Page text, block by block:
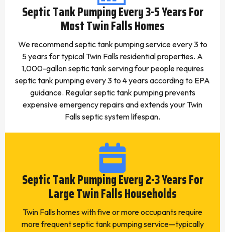
Septic Tank Pumping Every 3-5 Years For
Most Twin Falls Homes
We recommend septic tank pumping service every 3 to
5 years for typical Twin Falls residential properties. A
1,000-gallon septic tank serving four people requires
septic tank pumping every 3 to 4 years according to EPA
guidance. Regular septic tank pumping prevents
expensive emergency repairs and extends your Twin
Falls septic system lifespan.
Septic Tank Pumping Every 2-3 Years For
Large Twin Falls Households
Twin Falls homes with five or more occupants require
more frequent septic tank pumping service—typically